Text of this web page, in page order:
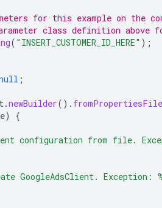
for this example on the
class definition above
( "INSERT_CUSTOMER_ID_HERE" );
;
.newBuilder(). fromPropertiesFile
)
{
configuration from file.
GoogleAdsClient. Exception: